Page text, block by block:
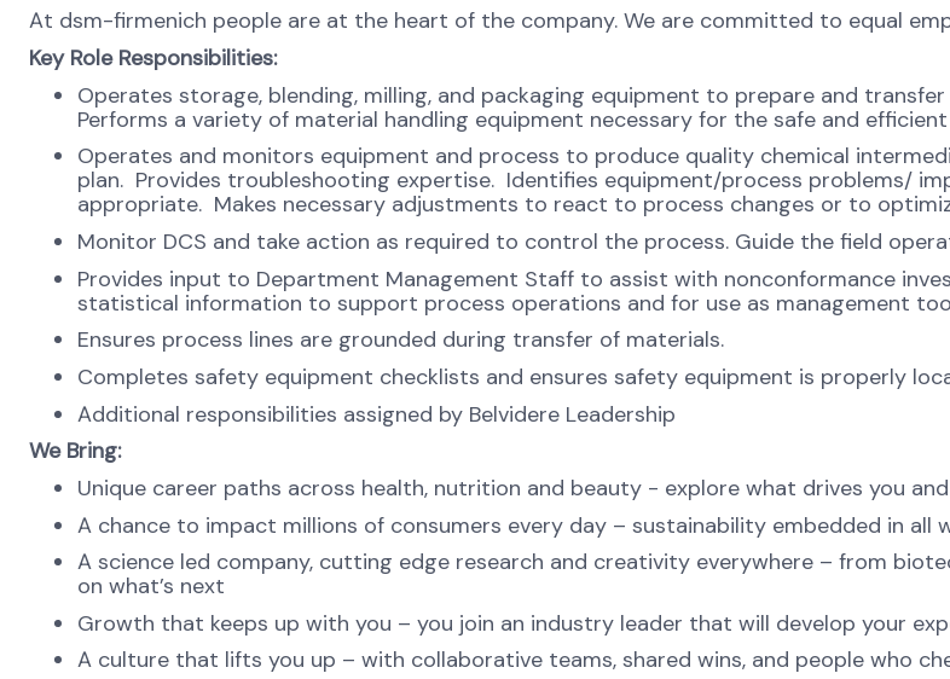
At dsm-firmenich people are at the heart of the company. We are committed to equal
Key Role Responsibilities:
Operates storage, blending, milling, and packaging equipment to prepare and
Performs a variety of material handling equipment necessary for the safe and
Operates and monitors equipment and process to produce quality chemical
plan. Provides troubleshooting expertise. Identifies equipment/process problems/
appropriate. Makes necessary adjustments to react to process changes or to
Monitor DCS and take action as required to control the process. Guide the field
Provides input to Department Management Staff to assist with nonconformance
statistical information to support process operations and for use as management
Ensures process lines are grounded during transfer of materials.
Completes safety equipment checklists and ensures safety equipment is properly
Additional responsibilities assigned by Belvidere Leadership
We Bring:
Unique career paths across health, nutrition and beauty - explore what drives you
A chance to impact millions of consumers every day – sustainability embedded in all
A science led company, cutting edge research and creativity everywhere – from
on what’s next
Growth that keeps up with you – you join an industry leader that will develop your
A culture that lifts you up – with collaborative teams, shared wins, and people who